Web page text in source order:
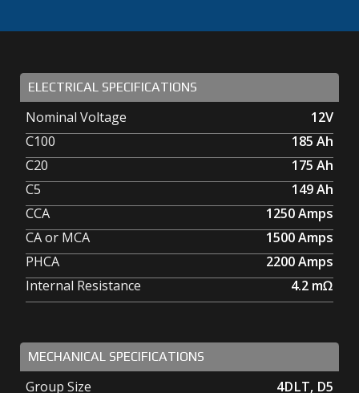
ELECTRICAL SPECIFICATIONS
Nominal Voltage
12V
C100
185 Ah
C20
175 Ah
C5
149Ah
CCA
1250Amps
CA or MCA
1500Amps
PHCA
2200Amps
Internal Resistance
4.2mΩ
MECHANICAL SPECIFICATIONS
Group Size 4DLT, D5